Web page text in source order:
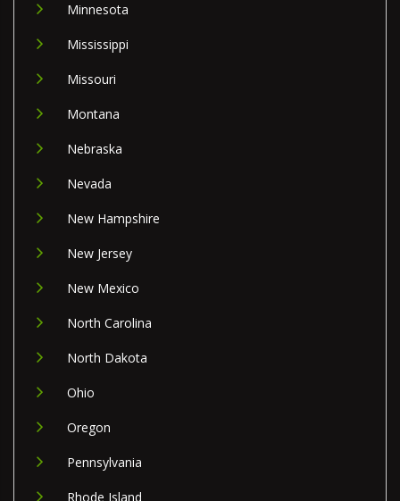
Minnesota
Mississippi
Missouri
Montana
Nebraska
Nevada
New Hampshire
New Jersey
New Mexico
North Carolina
North Dakota
Ohio
Oregon
Pennsylvania
Rhode Island